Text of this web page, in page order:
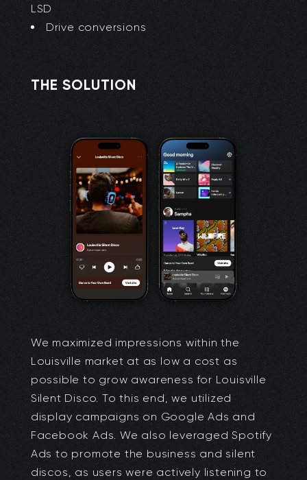
LSD
Drive conversions
THE SOLUTION
We maximized impressions within the
Louisville market at as low a cost as
possible to grow awareness for Louisville
Silent Disco. To this end, we utilized
display campaigns on Google Ads and
Facebook Ads. We also leveraged Spotify
Ads to promote the business and silent
discos, as users were actively listening to